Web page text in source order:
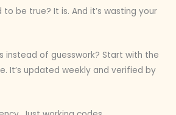
be true? It is. And it’s wasting your
instead of guesswork? Start with the
It’s updated weekly and verified by